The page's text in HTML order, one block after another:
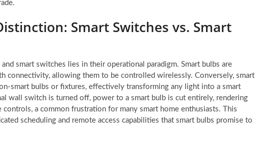
Smart Switches vs. Smart
smart switches lies in their operational paradigm. Smart bulbs are
connectivity, allowing them to be controlled wirelessly. Conversely, smart
smart bulbs or fixtures, effectively transforming any light into a smart
wall switch is turned off, power to a smart bulb is cut entirely, rendering
a common frustration for many smart home enthusiasts. This
scheduling and remote access capabilities that smart bulbs promise to